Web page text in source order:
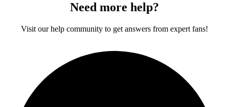
Need more help?
Visit our help community to get answers from expert fans!